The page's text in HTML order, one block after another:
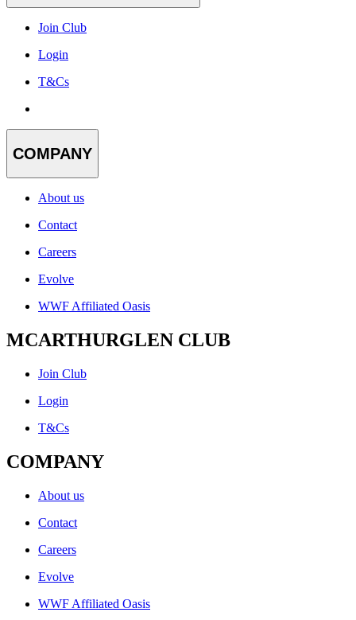
Join Club
Login
T&Cs
COMPANY
About us
Contact
Careers
Evolve
WWF Affiliated Oasis
MCARTHURGLEN CLUB
Join Club
Login
T&Cs
COMPANY
About us
Contact
Careers
Evolve
WWF Affiliated Oasis